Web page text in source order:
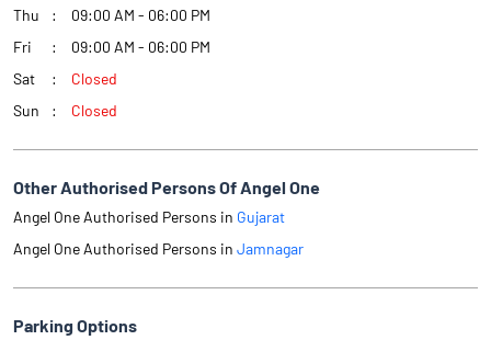
Thu
09:00 AM - 06:00 PM
Fri
09:00 AM - 06:00 PM
Sat
Closed
Sun
Closed
Other Authorised Persons Of Angel One
Angel One Authorised Persons in Gujarat
Angel One Authorised Persons in Jamnagar
Parking Options